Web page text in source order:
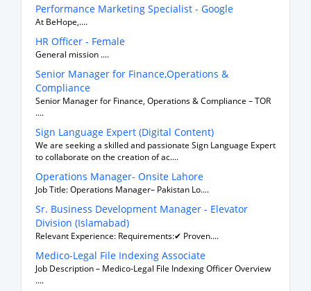
Performance Marketing Specialist - Google
At BeHope,....
HR Officer - Female
General mission ....
Senior Manager for Finance,Operations &
Compliance
Senior Manager for Finance, Operations & Compliance – TOR
....
Sign Language Expert (Digital Content)
We are seeking a skilled and passionate Sign Language Expert
to collaborate on the creation of ac....
Operations Manager- Onsite Lahore
Job Title: Operations Manager– Pakistan Lo....
Sr. Business Development Manager - Elevator
Division (Islamabad)
Relevant Experience: Requirements:✔ Proven....
Medico-Legal File Indexing Associate
Job Description – Medico-Legal File Indexing Officer Overview
....